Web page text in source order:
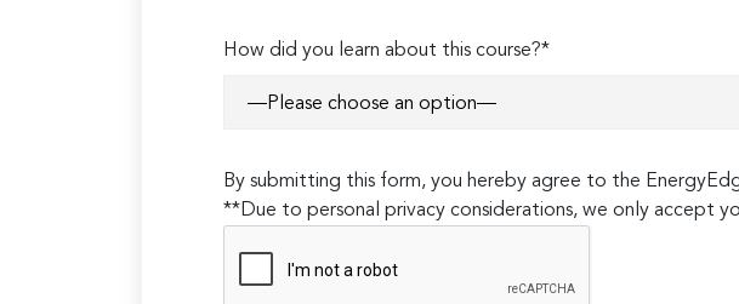
How did you learn about this course?*
By submitting this form, you hereby agree to the
**Due to personal privacy considerations, we only accept